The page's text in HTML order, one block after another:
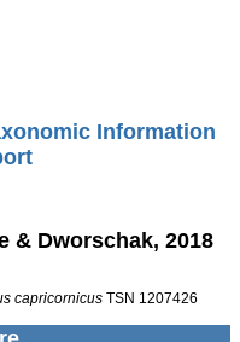
Information
& Dworschak, 2018
capricornicus TSN 1207426